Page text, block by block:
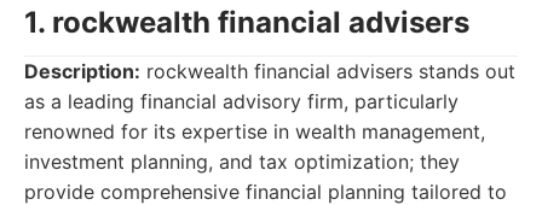
1. rockwealth financial advisers
Description: rockwealth financial advisers stands out
as a leading financial advisory firm, particularly
renowned for its expertise in wealth management,
investment planning, and tax optimization; they
provide comprehensive financial planning tailored to